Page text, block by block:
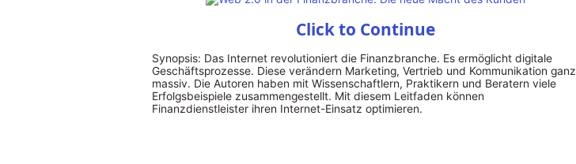
Click to Continue
Synopsis: Das Internet revolutioniert die Finanzbranche. Es ermöglicht digitale
Geschäftsprozesse. Diese verändern Marketing, Vertrieb und Kommunikation ganz
massiv. Die Autoren haben mit Wissenschaftlern, Praktikern und Beratern viele
Erfolgsbeispiele zusammengestellt. Mit diesem Leitfaden können
Finanzdienstleister ihren Internet-Einsatz optimieren.